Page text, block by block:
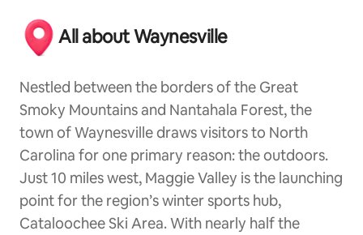
All about Waynesville
Nestled between the borders of the Great
Smoky Mountains and Nantahala Forest, the
town of Waynesville draws visitors to North
Carolina for one primary reason: the outdoors.
Just 10 miles west, Maggie Valley is the launching
point for the region’s winter sports hub,
Cataloochee Ski Area. With nearly half the